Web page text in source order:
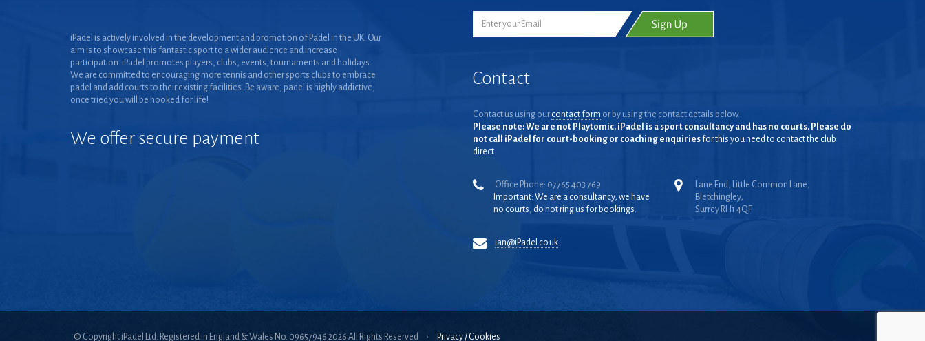
iPadel is actively involved in the development and promotion of Padel in the UK. Our
aim is to showcase this fantastic sport to a wider audience and increase
participation. iPadel promotes players, clubs, events, tournaments and holidays.
We are committed to encouraging more tennis and other sports clubs to embrace
padel and add courts to their existing facilities. Be aware, padel is highly addictive,
once tried you will be hooked for life!
We offer secure payment
Contact
Contact us using our contact form or by using the contact details below.
Please note: We are not Playtomic. iPadel is a sport consultancy and has no courts. Please do
not call iPadel for court-booking or coaching enquiries for this you need to contact the club
direct.
Office Phone: 07765 403 769
Important: We are a consultancy, we have
no courts, do not ring us for bookings.
ian@iPadel.co.uk
Lane End, Little Common Lane,
Bletchingley,
Surrey RH1 4QF
© Copyright iPadel Ltd. Registered in England & Wales No. 09657946 2026 All Rights Reserved • Privacy / Cookies